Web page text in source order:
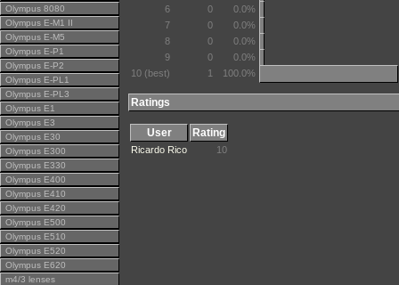
Olympus 8080
Olympus E-M1 II
Olympus E-M5
Olympus E-P1
Olympus E-P2
Olympus E-PL1
Olympus E-PL3
Olympus E1
Olympus E3
Olympus E30
Olympus E300
Olympus E330
Olympus E400
Olympus E410
Olympus E420
Olympus E500
Olympus E510
Olympus E520
Olympus E620
m4/3 lenses
6
0
0.0%
7
0
0.0%
8
0
0.0%
9
0
0.0%
10 (best)
1 100.0%
Ratings
User Rating
Ricardo Rico 10